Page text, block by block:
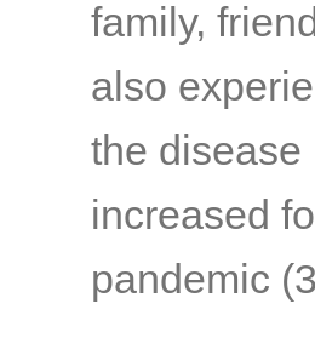
family,
also
the disease
increased
pandemic